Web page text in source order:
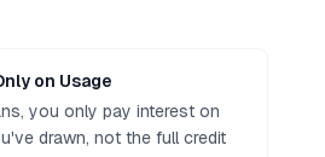
on Usage
you only pay interest on
drawn, not the full credit